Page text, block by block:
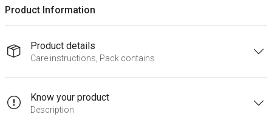
Product Information
Product details
Care instructions, Pack contains
Know your product
Description